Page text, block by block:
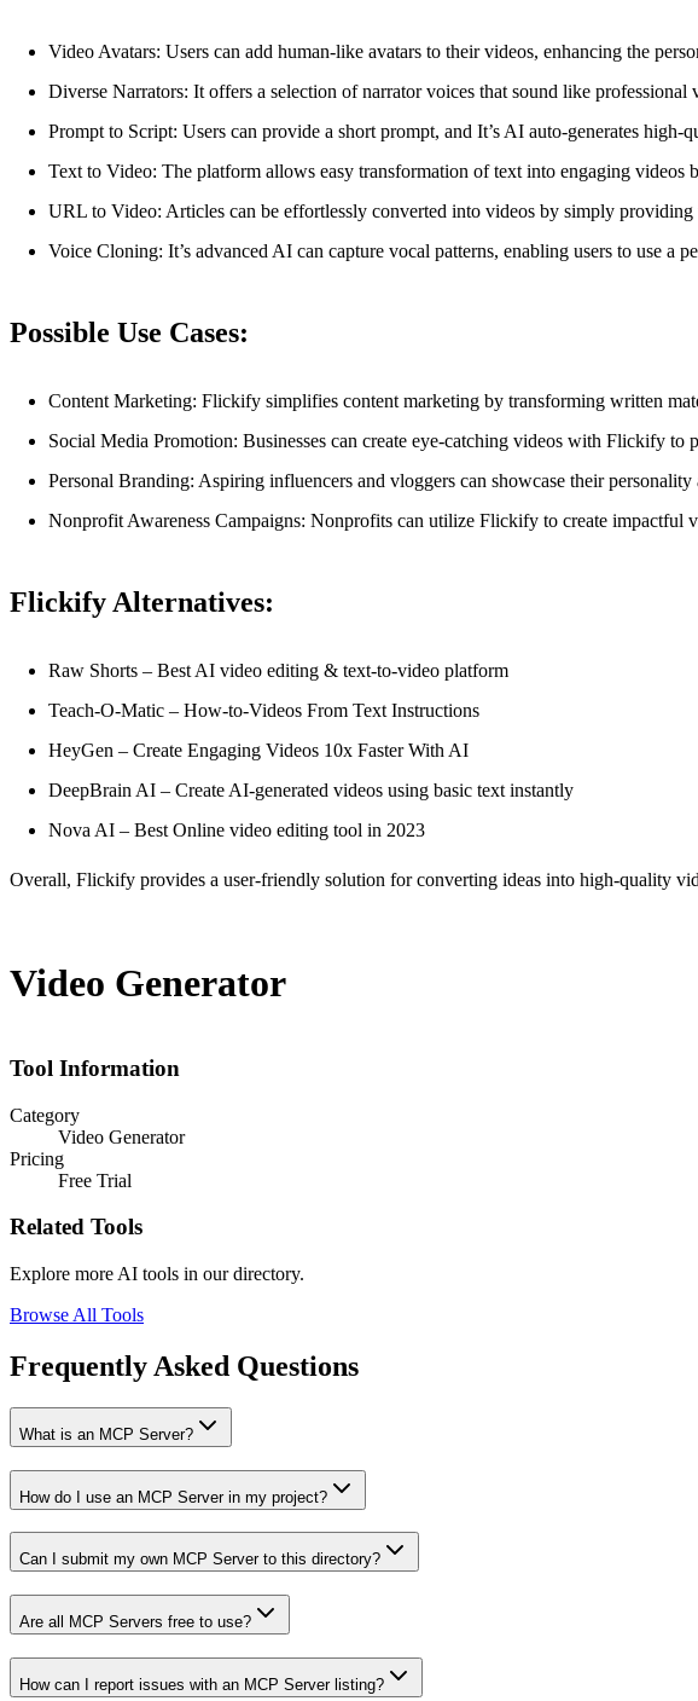
Video Avatars: Users can add human-like avatars to their videos, enhancing the
Diverse Narrators: It offers a selection of narrator voices that sound like
Prompt to Script: Users can provide a short prompt, and It’s AI auto-generates
Text to Video: The platform allows easy transformation of text into engaging videos
URL to Video: Articles can be effortlessly converted into videos by simply
Voice Cloning: It’s advanced AI can capture vocal patterns, enabling users to use a
Possible Use Cases:
Content Marketing: Flickify simplifies content marketing by transforming written
Social Media Promotion: Businesses can create eye-catching videos with Flickify
Personal Branding: Aspiring influencers and vloggers can showcase their
Nonprofit Awareness Campaigns: Nonprofits can utilize Flickify to create impactful
Flickify Alternatives:
Raw Shorts – Best AI video editing & text-to-video platform
Teach-O-Matic – How-to-Videos From Text Instructions
HeyGen – Create Engaging Videos 10x Faster With AI
DeepBrain AI – Create AI-generated videos using basic text instantly
Nova AI – Best Online video editing tool in 2023
Overall, Flickify provides a user-friendly solution for converting ideas into high-quality
Video Generator
Tool Information
Category
Video Generator
Pricing
Free Trial
Related Tools
Explore more AI tools in our directory.
Browse All Tools
Frequently Asked Questions
What is an MCP Server?
How do I use an MCP Server in my project?
Can I submit my own MCP Server to this directory?
Are all MCP Servers free to use?
How can I report issues with an MCP Server listing?